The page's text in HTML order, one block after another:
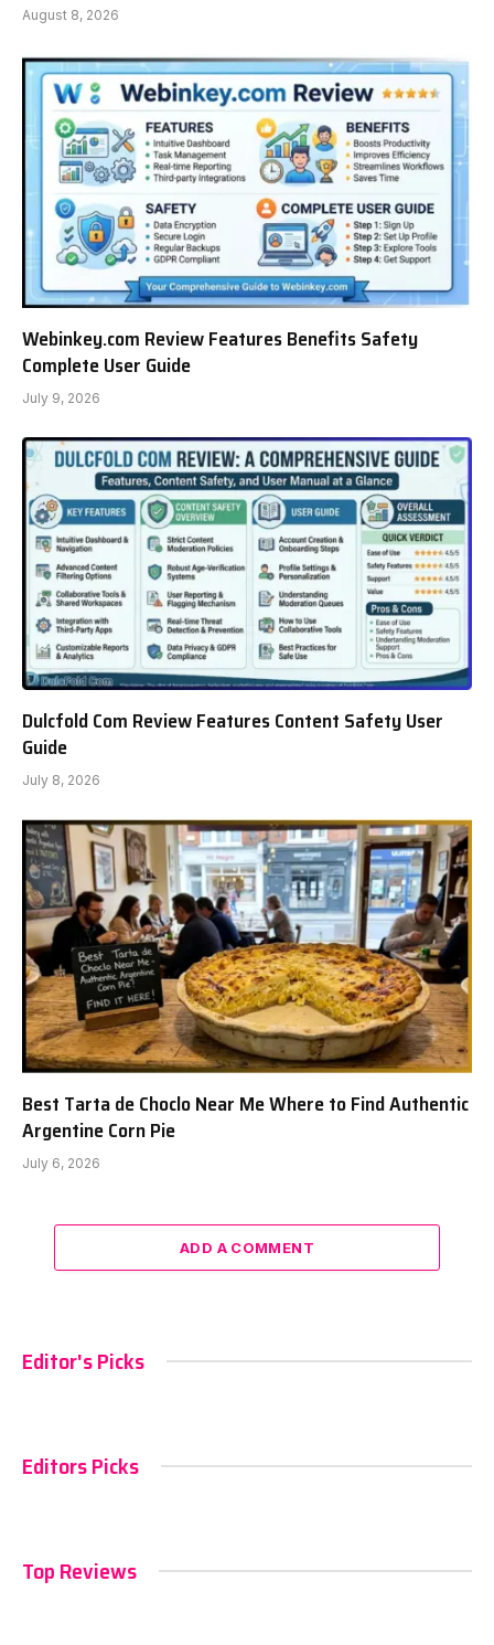
August 8, 2026
Webinkey.com Review Features Benefits Safety
Complete User Guide
July 9, 2026
Dulcfold Com Review Features Content Safety User
Guide
July 8, 2026
Best Tarta de Choclo Near Me Where to Find Authentic
Argentine Corn Pie
July 6, 2026
ADD A COMMENT
Editor's Picks
Editors Picks
Top Reviews